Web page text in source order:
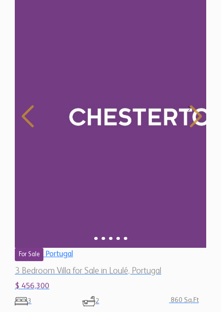
Portugal
3 Bedroom Villa for Sale in Loulé, Portugal
$ 456,300